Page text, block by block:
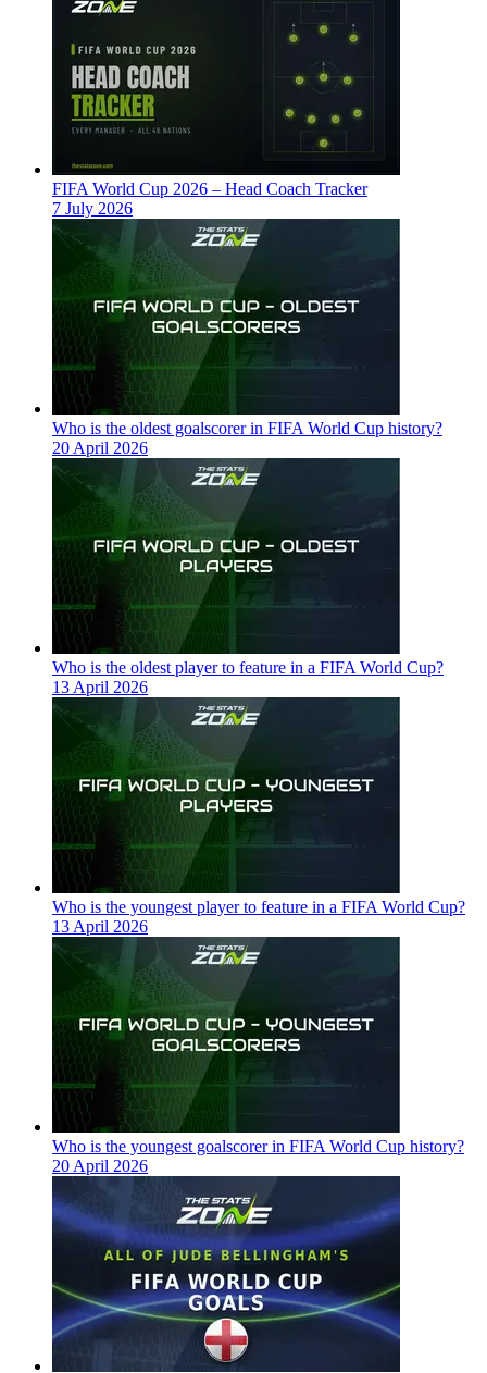
FIFA World Cup 2026 – Head Coach Tracker
7 July 2026
Who is the oldest goalscorer in FIFA World Cup history?
20 April 2026
Who is the oldest player to feature in a FIFA World Cup?
13 April 2026
Who is the youngest player to feature in a FIFA World Cup?
13 April 2026
Who is the youngest goalscorer in FIFA World Cup history?
20 April 2026